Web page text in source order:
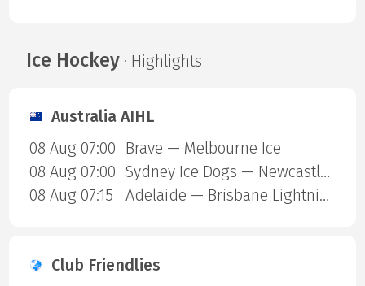
Ice Hockey· Highlights
Australia AIHL
08 Aug 07:00
Brave — Melbourne Ice
08 Aug 07:00
Sydney Ice Dogs — Newcastle Northstars
08 Aug 07:15
Adelaide — Brisbane Lightning
Club Friendlies